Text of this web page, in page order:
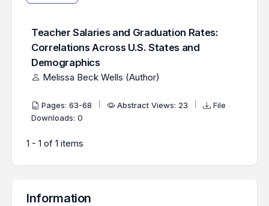
Teacher Salaries and Graduation Rates:
Correlations Across U.S. States and
Demographics
Melissa Beck Wells (Author)
Pages: 63-68 Abstract Views: 23
File
Downloads: 0
1 - 1 of 1 items
Information